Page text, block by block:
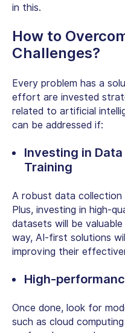
in this.
How to
Challenges?
Every problem has a
effort are invested
related to artificial
can be addressed if:
Investing in
Training
A robust data collection
Plus, investing in high-
datasets will be valuable
way, AI-first solutions
improving their
High-
Once done, look for
such as cloud